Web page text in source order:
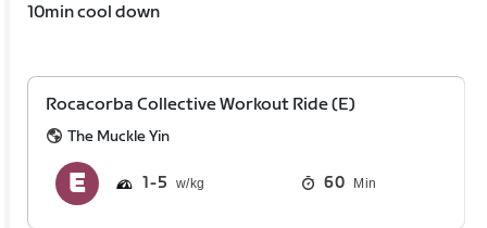
10min cool down
Rocacorba Collective Workout Ride (E)
The Muckle Yin
1 5 60 Min